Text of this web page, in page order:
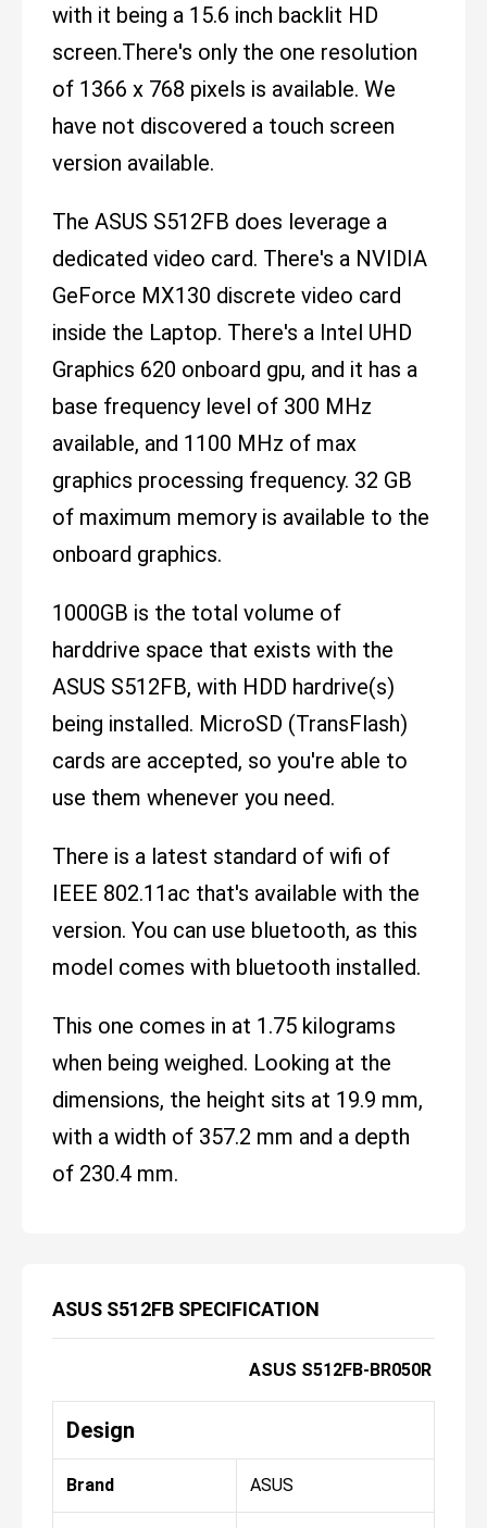
with it being a 15.6 inch backlit HD
screen.There's only the one resolution
of 1366 x 768 pixels is available. We
have not discovered a touch screen
version available.
The ASUS S512FB does leverage a
dedicated video card. There's a NVIDIA
GeForce MX130 discrete video card
inside the Laptop. There's a Intel UHD
Graphics 620 onboard gpu, and it has a
base frequency level of 300 MHz
available, and 1100 MHz of max
graphics processing frequency. 32 GB
of maximum memory is available to the
onboard graphics.
1000GB is the total volume of
harddrive space that exists with the
ASUS S512FB, with HDD hardrive(s)
being installed. MicroSD (TransFlash)
cards are accepted, so you're able to
use them whenever you need.
There is a latest standard of wifi of
IEEE 802.11ac that's available with the
version. You can use bluetooth, as this
model comes with bluetooth installed.
This one comes in at 1.75 kilograms
when being weighed. Looking at the
dimensions, the height sits at 19.9 mm,
with a width of 357.2 mm and a depth
of 230.4 mm.
ASUS S512FB SPECIFICATION
ASUS S512FB-BR050R
Design
Brand ASUS